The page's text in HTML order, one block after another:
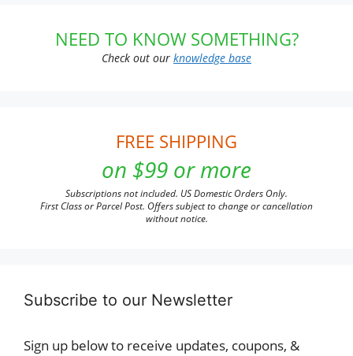
NEED TO KNOW SOMETHING?
Check out our knowledge base
FREE SHIPPING
on $99 or more
Subscriptions not included. US Domestic Orders Only.
First Class or Parcel Post. Offers subject to change or cancellation
without notice.
Subscribe to our Newsletter
Sign up below to receive updates, coupons, &